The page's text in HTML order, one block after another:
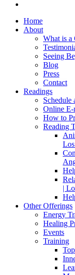
Home
About
What is a
Seeing
Blog
Press
Contact
Readings
Schedule
Online E-
How to
Reading
|
Other Offerings
Energy
Healing
Events
Training